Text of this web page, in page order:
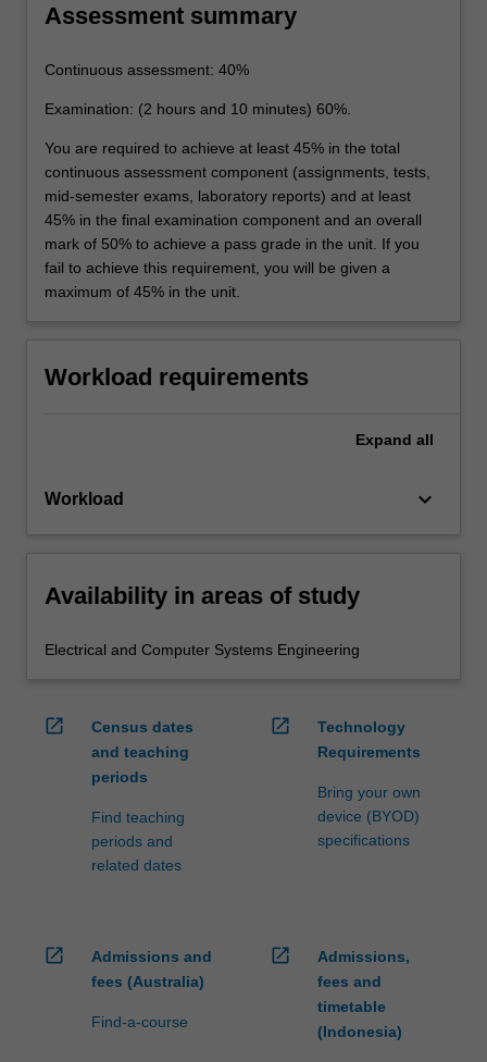
Assessment summary
Continuous assessment: 40%
Examination: (2 hours and 10 minutes) 60%.
You are required to achieve at least 45% in the total
continuous assessment component (assignments, tests,
mid-semester exams, laboratory reports) and at least
45% in the final examination component and an overall
mark of 50% to achieve a pass grade in the unit. If you
fail to achieve this requirement, you will be given a
maximum of 45% in the unit.
Workload requirements
Expand all
Workload keyboard_arrow_down
Availability in areas of study
Electrical and Computer Systems Engineering
open_in_new
Census dates
and teaching
periods
Find teaching
periods and
related dates
open_in_new
Technology
Requirements
Bring your own
device (BYOD)
specifications
open_in_new
Admissions and
fees (Australia)
Find-a-course
open_in_new
Admissions,
fees and
timetable
(Indonesia)